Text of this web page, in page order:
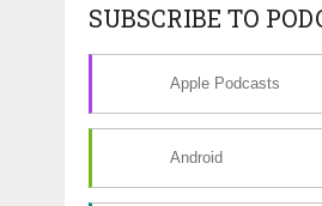
SUBSCRIBE TO
Apple Podcasts
Android